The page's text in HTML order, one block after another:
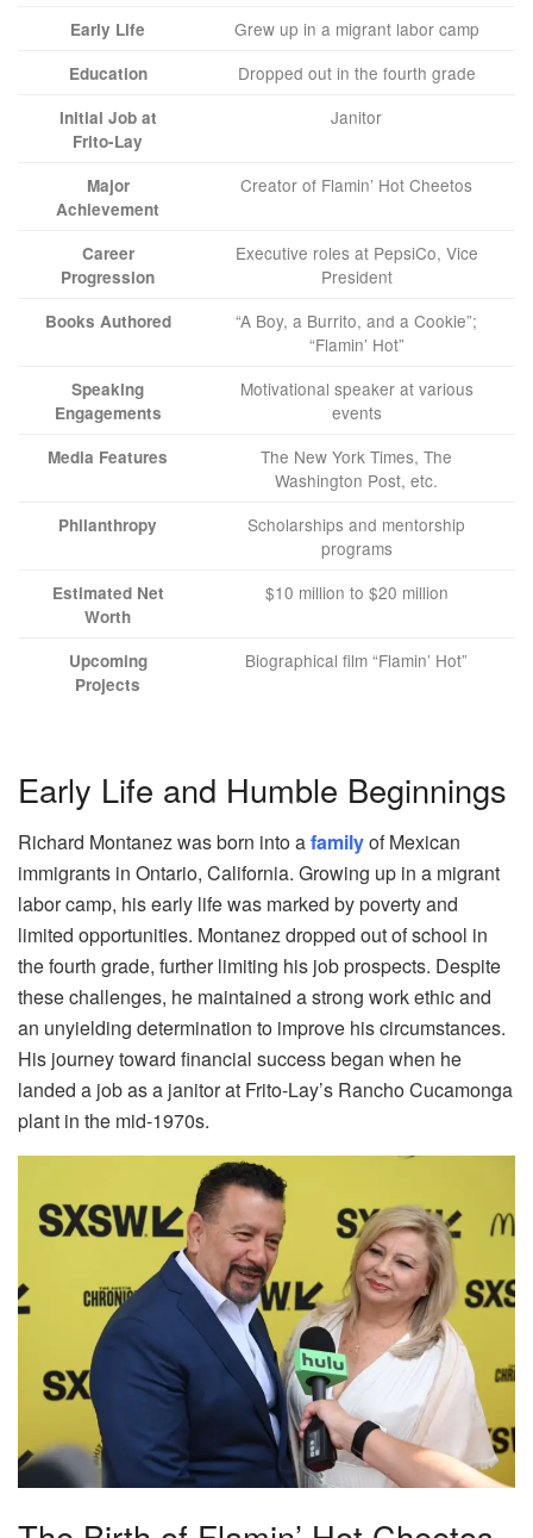
Early Life Grew up in a migrant labor camp
Education Dropped out in the fourth grade
Initial Job at
Frito-Lay
Janitor
Major
Achievement
Creator of Flamin’ Hot Cheetos
Career
Progression
Executive roles at PepsiCo, Vice
President
Books Authored
“A Boy, a Burrito, and a Cookie”;
“Flamin’ Hot”
Speaking
Engagements
Motivational speaker at various
events
Media Features
The New York Times, The
Washington Post, etc.
Philanthropy
Scholarships and mentorship
programs
Estimated Net
Worth
$10 million to $20 million
Upcoming
Projects
Biographical film “Flamin’ Hot”
Early Life and Humble Beginnings
Richard Montanez was born into afamilyof Mexican
immigrants in Ontario, California. Growing up in a migrant
labor camp, his early life was marked by poverty and
limited opportunities. Montanez dropped out of school in
the fourth grade, further limiting his job prospects. Despite
these challenges, he maintained a strong work ethic and
an unyielding determination to improve his circumstances.
His journey toward financial success began when he
landed a job as a janitor at Frito-Lay’s Rancho Cucamonga
plant in the mid-1970s.